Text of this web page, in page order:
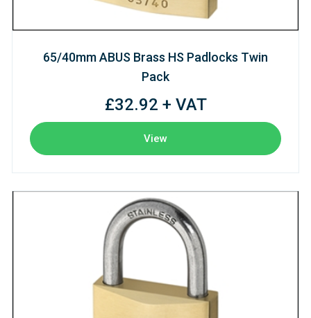
65/40mm ABUS Brass HS Padlocks Twin
Pack
£32.92 + VAT
View